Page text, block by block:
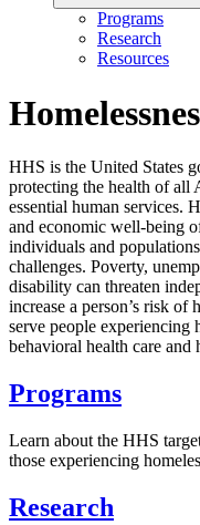
Programs
Research
Resources
HHS is the United States
protecting the health of all
essential human services.
and economic well-being
individuals and
challenges. Poverty,
disability can threaten
increase a person’s risk
serve people experiencing
behavioral health care and
Programs
Learn about the HHS
those experiencing
Research